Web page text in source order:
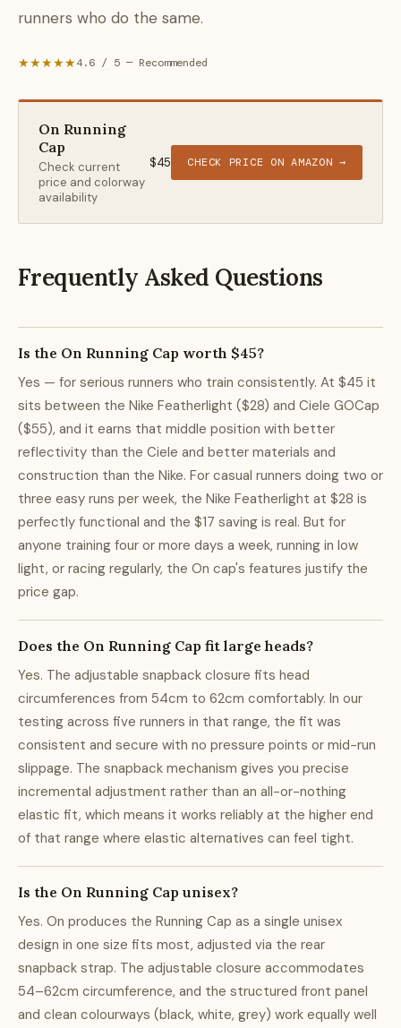
runners who do the same.
★★★★★4.6 / 5 — Recommended
On Running
Cap
Check current
price and colorway
availability
$45 CHECK PRICE ON AMAZON →
Frequently Asked Questions
Is the On Running Cap worth $45?
Yes — for serious runners who train consistently. At $45 it
sits between the Nike Featherlight ($28) and Ciele GOCap
($55), and it earns that middle position with better
reflectivity than the Ciele and better materials and
construction than the Nike. For casual runners doing two or
three easy runs per week, the Nike Featherlight at $28 is
perfectly functional and the $17 saving is real. But for
anyone training four or more days a week, running in low
light, or racing regularly, the On cap's features justify the
price gap.
Does the On Running Cap fit large heads?
Yes. The adjustable snapback closure fits head
circumferences from 54cm to 62cm comfortably. In our
testing across five runners in that range, the fit was
consistent and secure with no pressure points or mid-run
slippage. The snapback mechanism gives you precise
incremental adjustment rather than an all-or-nothing
elastic fit, which means it works reliably at the higher end
of that range where elastic alternatives can feel tight.
Is the On Running Cap unisex?
Yes. On produces the Running Cap as a single unisex
design in one size fits most, adjusted via the rear
snapback strap. The adjustable closure accommodates
54–62cm circumference, and the structured front panel
and clean colourways (black, white, grey) work equally well